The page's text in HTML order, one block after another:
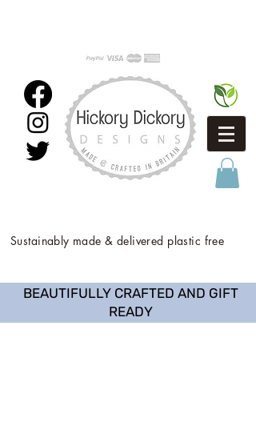
Sustainably made & delivered plastic free
BEAUTIFULLY CRAFTED AND GIFT
READY